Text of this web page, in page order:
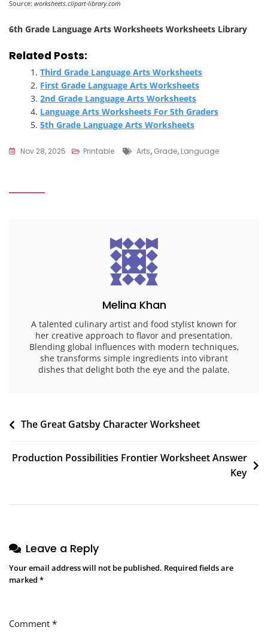
Source: worksheets.clipart-library.com
6th Grade Language Arts Worksheets Worksheets Library
Related Posts:
Third Grade Language Arts Worksheets
First Grade Language Arts Worksheets
2nd Grade Language Arts Worksheets
Language Arts Worksheets For 5th Graders
5th Grade Language Arts Worksheets
Nov 28, 2025 Printable Tags
Arts, Grade, Language
Melina Khan
A talented culinary artist and food stylist known for
her creative approach to flavor and presentation.
Blending global influences with modern techniques,
she transforms simple ingredients into vibrant
dishes that delight both the eye and the palate.
Post
The Great Gatsby Character Worksheet
Production Possibilities Frontier Worksheet Answer
Key
Leave a Reply
Your email address will not be published. Required fields are
marked *
Comment *